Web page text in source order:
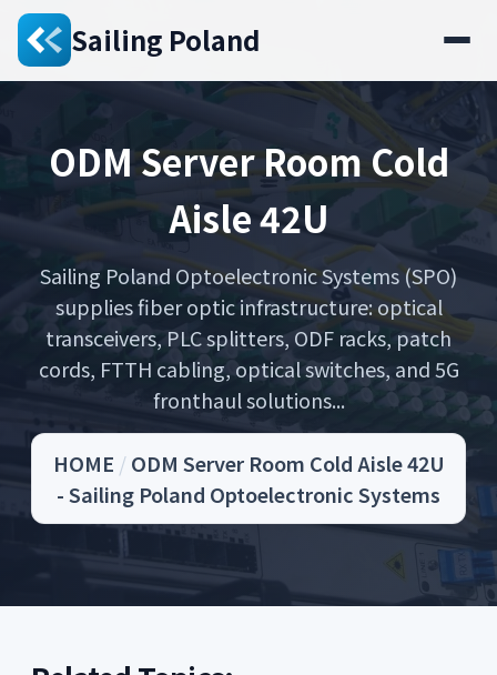
Sailing Poland
ODM Server Room Cold
Aisle 42U
Sailing Poland Optoelectronic Systems (SPO)
supplies fiber optic infrastructure: optical
transceivers, PLC splitters, ODF racks, patch
cords, FTTH cabling, optical switches, and 5G
fronthaul solutions...
HOME /ODM Server Room Cold Aisle 42U
- Sailing Poland Optoelectronic Systems